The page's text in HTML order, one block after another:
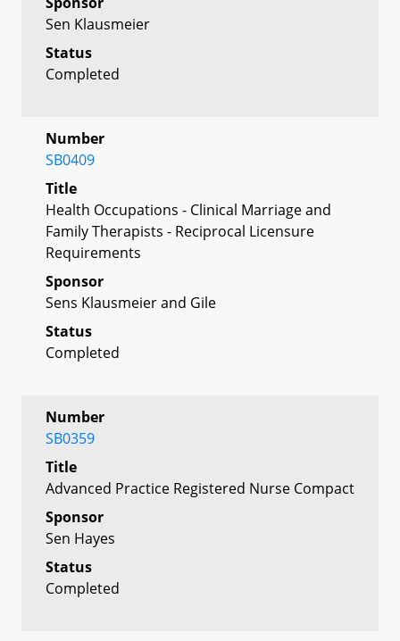
Sen Klausmeier
Status
Completed
Number
SB0409
Title
Health Occupations - Clinical Marriage and
Family Therapists - Reciprocal Licensure
Requirements
Sponsor
Sens Klausmeier and Gile
Status
Completed
Number
SB0359
Title
Advanced Practice Registered Nurse Compact
Sponsor
Sen Hayes
Status
Completed